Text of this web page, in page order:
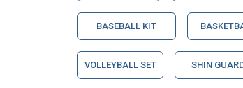
BASEBALL KIT
VOLLEYBALL SET SHIN